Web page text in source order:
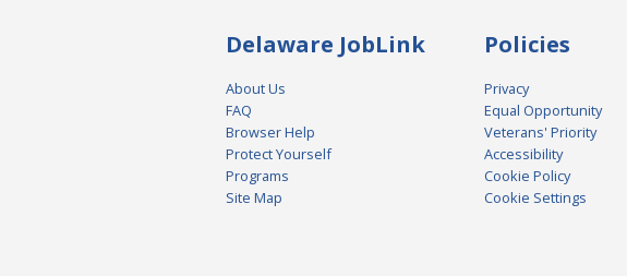
Delaware JobLink
About Us
FAQ
Browser Help
Protect Yourself
Programs
Site Map
Policies
Privacy
Equal Opportunity
Veterans' Priority
Accessibility
Cookie Policy
Cookie Settings